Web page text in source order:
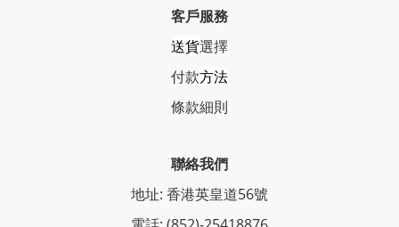
客戶服務
送貨選擇
付款方法
條款細則
聯絡我們
地址: 香港英皇道56號